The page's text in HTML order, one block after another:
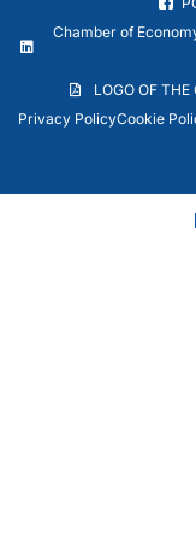
Chamber of
LOGO OF
Privacy PolicyCookie